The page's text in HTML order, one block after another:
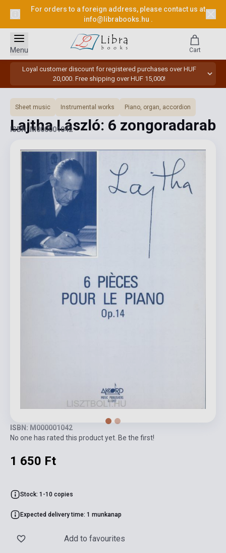
For orders to a foreign address, please contact us at
info@librabooks.hu .
Loyal customer discount for registered purchases over HUF
20,000. Free shipping over HUF 15,000!
Menu Cart
Sheet music Instrumental works Piano, organ, accordion
Lajtha László: 6 zongoradarab
ISBN: M000001042
ISBN: M000001042
No one has rated this product yet. Be the first!
1 650 Ft
Stock: 1-10 copies
Expected delivery time: 1 munkanap
Add to favourites